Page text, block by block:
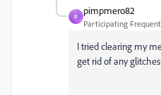
P
pimpmero82
Participating
I tried clearing my
get rid of any glitches